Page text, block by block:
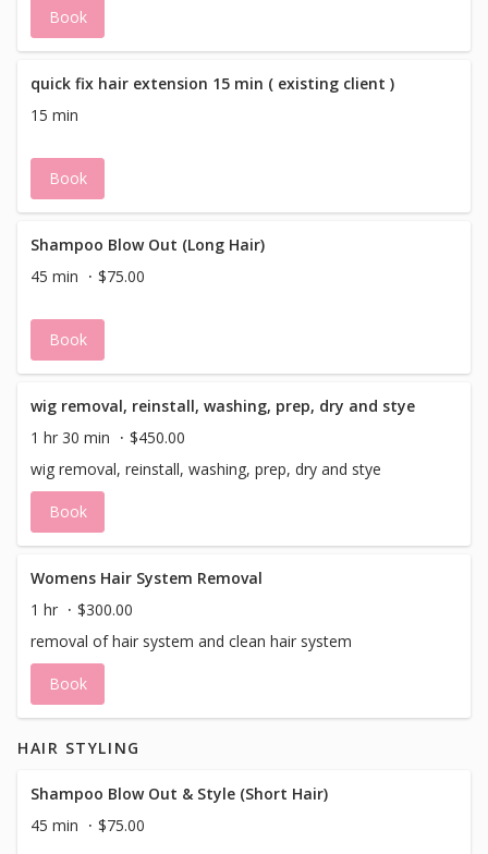
Book
quick fix hair extension 15 min ( existing client )
15 min
Book
Shampoo Blow Out (Long Hair)
45 min
$75.00
Book
wig removal, reinstall, washing, prep, dry and stye
1 hr 30 min
$450.00
wig removal, reinstall, washing, prep, dry and stye
Book
Womens Hair System Removal
1 hr
$300.00
removal of hair system and clean hair system
Book
HAIR STYLING
Shampoo Blow Out & Style (Short Hair)
45 min
$75.00